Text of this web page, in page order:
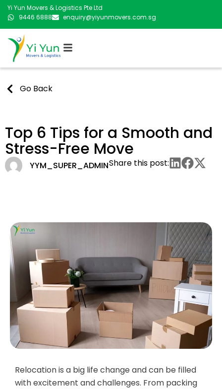
Yi Yun Movers & Logistics Pte Ltd
9446 6888
enquiry@yiyunmovers.com.sg
Go Back
Top 6 Tips for a Smooth and
Stress-Free Move
YYM_SUPER_ADMINShare this post:
Relocation is a big life change and can be filled
with excitement and challenges. From packing